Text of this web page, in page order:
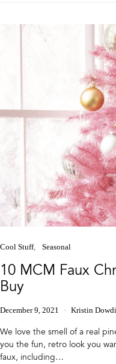
Cool Stuff Seasonal
10 MCM Faux
Buy
December 9, 2021 Kristin
We love the smell of a real
you the fun, retro look you
faux, including…